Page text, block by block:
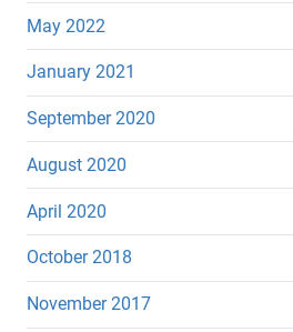
May 2022
January 2021
September 2020
August 2020
April 2020
October 2018
November 2017